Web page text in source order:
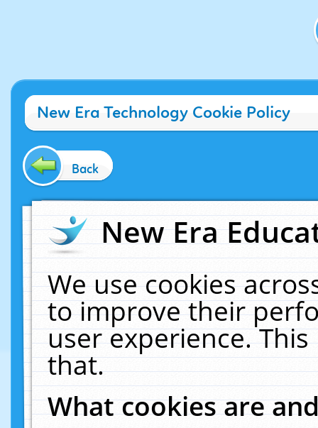
New Era Technology Cookie Policy
Back
New Era
We use cookies
to improve their
user experience.
that.
What cookies are